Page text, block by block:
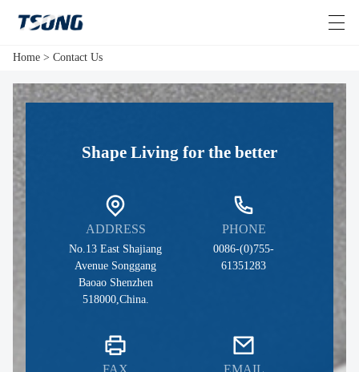
HOME
VIDEOS
ABOUT US
CONTACT US
Home > Contact Us
Shape Living for the better
ADDRESS
No.13 East Shajiang
Avenue Songgang
Baoao Shenzhen
518000,China.
PHONE
0086-(0)755-
61351283
FAX EMAIL